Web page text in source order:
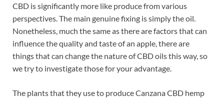
CBD is significantly more like produce from various
perspectives. The main genuine fixing is simply the oil.
Nonetheless, much the same as there are factors that can
influence the quality and taste of an apple, there are
things that can change the nature of CBD oils this way, so
we try to investigate those for your advantage.
The plants that they use to produce Canzana CBD hemp